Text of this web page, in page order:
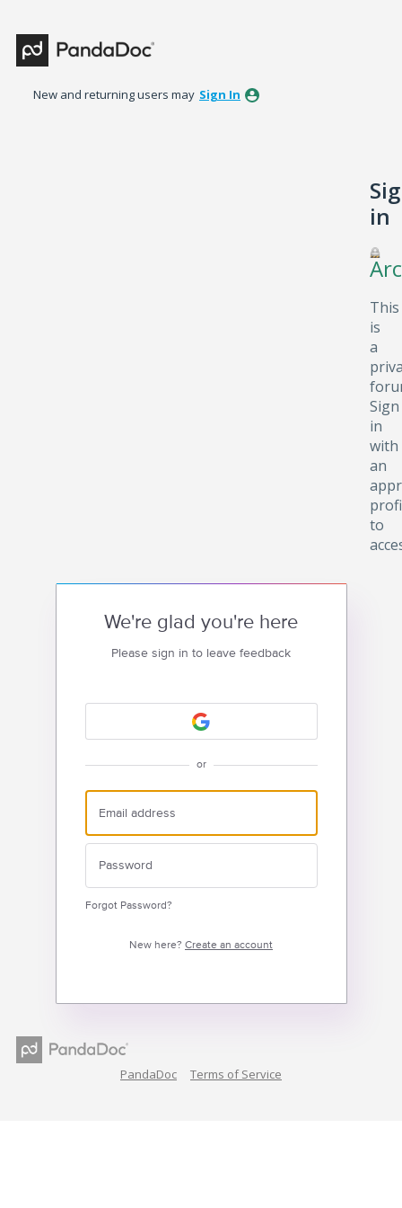
New and returning users may Sign In
in
This
is
a
Sign
in
with
an
to
We're glad you're here
Please sign in to leave feedback
or
Forgot Password?
New here? Create an account
PandaDoc Terms of Service